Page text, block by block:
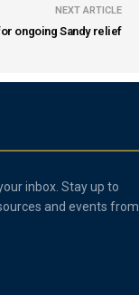
NEXT ARTICLE
ongoing Sandy relief
inbox. Stay up to
and events from